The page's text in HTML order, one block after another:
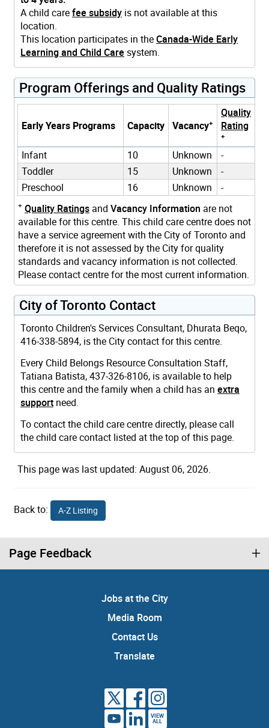
A child carefee subsidy is not available at this
location.
This location participates in theCanada-Wide Early
Learning and Child Care system.
Program Offerings and Quality Ratings
Early Years Programs Capacity Vacancy+
Quality
Rating
+
Infant 10 Unknown
-
Toddler
15 Unknown
-
Preschool
16 Unknown -
+ Quality Ratings and Vacancy Information are not
available for this centre. This child care centre does not
have a service agreement with the City of Toronto and
therefore it is not assessed by the City for quality
standards and vacancy information is not collected.
Please contact centre for the most current information.
City of Toronto Contact
Toronto Children's Services Consultant, Dhurata Beqo,
416-338-5894, is the City contact for this centre.
Every Child Belongs Resource Consultation Staff,
Tatiana Batista, 437-326-8106, is available to help
this centre and the family when a child has an extra
support need.
To contact the child care centre directly, please call
the child care contact listed at the top of this page.
This page was last updated: August 06, 2026.
Back to: A-Z Listing
Page Feedback
Jobs at the City
Media Room
Contact Us
Translate
VIEW
ALL